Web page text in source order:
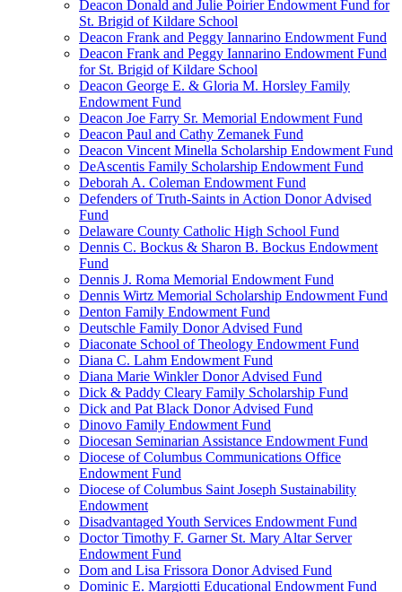
Deacon Donald and Julie Poirier Endowment Fund for
St. Brigid of Kildare School
Deacon Frank and Peggy Iannarino Endowment Fund
Deacon Frank and Peggy Iannarino Endowment Fund
for St. Brigid of Kildare School
Deacon George E. & Gloria M. Horsley Family
Endowment Fund
Deacon Joe Farry Sr. Memorial Endowment Fund
Deacon Paul and Cathy Zemanek Fund
Deacon Vincent Minella Scholarship Endowment Fund
DeAscentis Family Scholarship Endowment Fund
Deborah A. Coleman Endowment Fund
Defenders of Truth-Saints in Action Donor Advised
Fund
Delaware County Catholic High School Fund
Dennis C. Bockus & Sharon B. Bockus Endowment
Fund
Dennis J. Roma Memorial Endowment Fund
Dennis Wirtz Memorial Scholarship Endowment Fund
Denton Family Endowment Fund
Deutschle Family Donor Advised Fund
Diaconate School of Theology Endowment Fund
Diana C. Lahm Endowment Fund
Diana Marie Winkler Donor Advised Fund
Dick & Paddy Cleary Family Scholarship Fund
Dick and Pat Black Donor Advised Fund
Dinovo Family Endowment Fund
Diocesan Seminarian Assistance Endowment Fund
Diocese of Columbus Communications Office
Endowment Fund
Diocese of Columbus Saint Joseph Sustainability
Endowment
Disadvantaged Youth Services Endowment Fund
Doctor Timothy F. Garner St. Mary Altar Server
Endowment Fund
Dom and Lisa Frissora Donor Advised Fund
Dominic E. Margiotti Educational Endowment Fund